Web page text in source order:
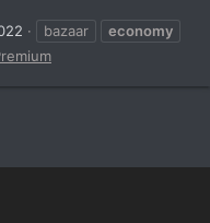
bazaar
economy